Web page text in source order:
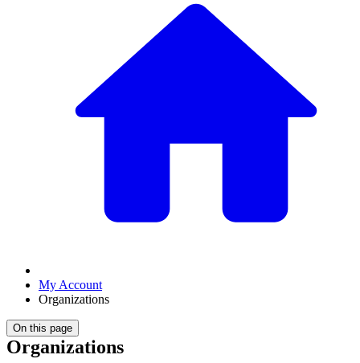
My Account
Organizations
On this page
Organizations